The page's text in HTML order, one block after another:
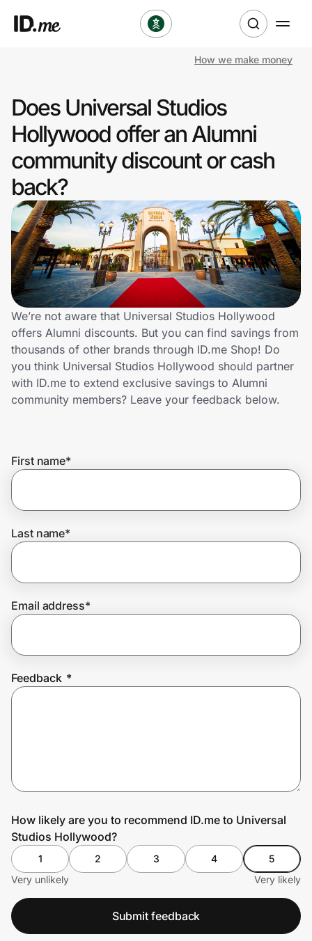
Clothing & Accessories
Health & Beauty
Sports & Outdoors
Travel & Entertainment
Lifestyle
Technology & Office
Home, Auto & Pets
Shopping & Delivery
Government
Join Us
Privacy
Prove it's you.
How we make money
Does Universal Studios
Hollywood offer an Alumni
community discount or cash
back?
We’re not aware that Universal Studios Hollywood
offers Alumni discounts. But you can find savings from
thousands of other brands through ID.me Shop! Do
you think Universal Studios Hollywood should partner
with ID.me to extend exclusive savings to Alumni
community members? Leave your feedback below.
First name*
Last name*
Email address*
Feedback *
How likely are you to recommend ID.me to Universal
Studios Hollywood?
1 2 3 4
5
Very unlikely
Very likely
Submit feedback